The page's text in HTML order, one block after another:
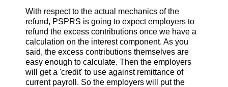
With respect to the actual mechanics of the
refund, PSPRS is going to expect employers to
refund the excess contributions once we have a
calculation on the interest component. As you
said, the excess contributions themselves are
easy enough to calculate. Then the employers
will get a 'credit' to use against remittance of
current payroll. So the employers will put the